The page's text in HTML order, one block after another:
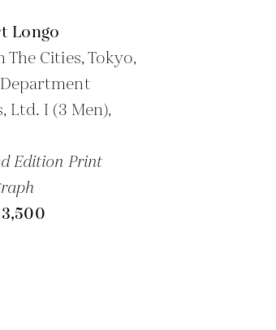
Longo
The Cities, Tokyo,
Ltd. I (3 Men),
Edition Print